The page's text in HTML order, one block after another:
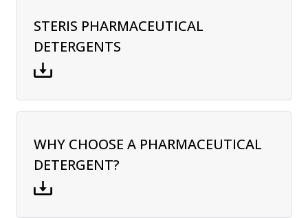
STERIS PHARMACEUTICAL
DETERGENTS
WHY CHOOSE A PHARMACEUTICAL
DETERGENT?